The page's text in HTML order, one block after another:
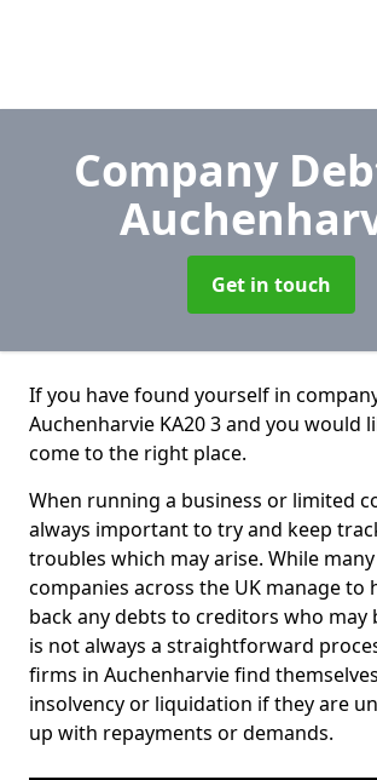
Company
Get in touch
If you have found yourself in
Auchenharvie KA20 3 and you would
come to the right place.
When running a business or limited
always important to try and keep
troubles which may arise. While
companies across the UK manage to
back any debts to creditors who may
is not always a straightforward
firms in Auchenharvie find
insolvency or liquidation if they are
up with repayments or demands.